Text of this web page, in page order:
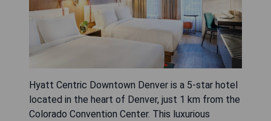
Hyatt Centric Downtown Denver is a 5-star hotel
located in the heart of Denver, just 1 km from the
Colorado Convention Center. This luxurious